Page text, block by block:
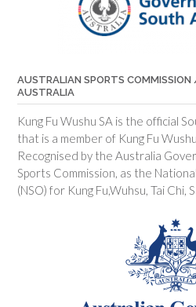
AUSTRALIAN SPORTS
AUSTRALIA
Kung Fu Wushu SA is the official
that is a member of Kung Fu
Recognised by the Australia
Sports Commission, as the
(NSO) for Kung Fu,Wuhsu, Tai Chi,